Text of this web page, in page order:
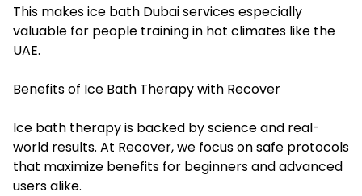
This makes ice bath Dubai services especially
valuable for people training in hot climates like the
UAE.
Benefits of Ice Bath Therapy with Recover
Ice bath therapy is backed by science and real-
world results. At Recover, we focus on safe protocols
that maximize benefits for beginners and advanced
users alike.